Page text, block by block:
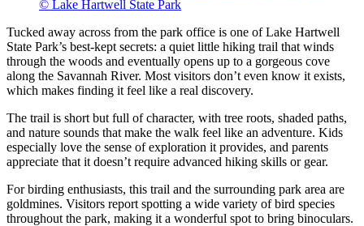
© Lake Hartwell State Park
Tucked away across from the park office is one of Lake Hartwell
State Park’s best-kept secrets: a quiet little hiking trail that winds
through the woods and eventually opens up to a gorgeous cove
along the Savannah River. Most visitors don’t even know it exists,
which makes finding it feel like a real discovery.
The trail is short but full of character, with tree roots, shaded paths,
and nature sounds that make the walk feel like an adventure. Kids
especially love the sense of exploration it provides, and parents
appreciate that it doesn’t require advanced hiking skills or gear.
For birding enthusiasts, this trail and the surrounding park area are
goldmines. Visitors report spotting a wide variety of bird species
throughout the park, making it a wonderful spot to bring binoculars.